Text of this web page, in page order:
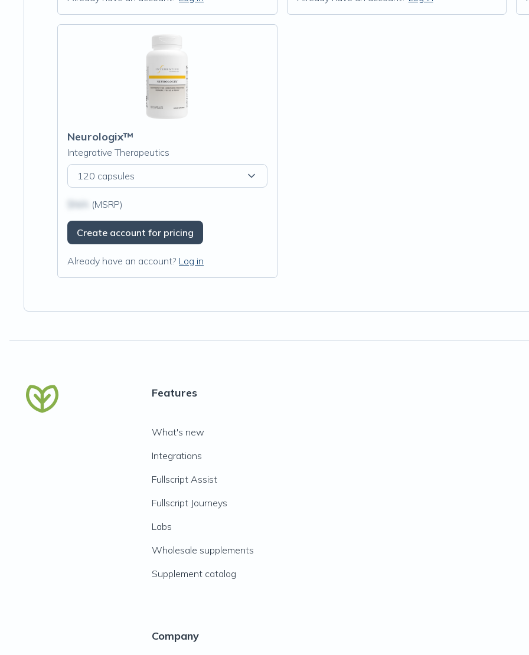
Neurologix™
Integrative Therapeutics
120 capsules
(MSRP)
Create account for pricing
Already have an account? Log in
Features
What's new
Integrations
Fullscript Assist
Fullscript Journeys
Labs
Wholesale supplements
Supplement catalog
Company